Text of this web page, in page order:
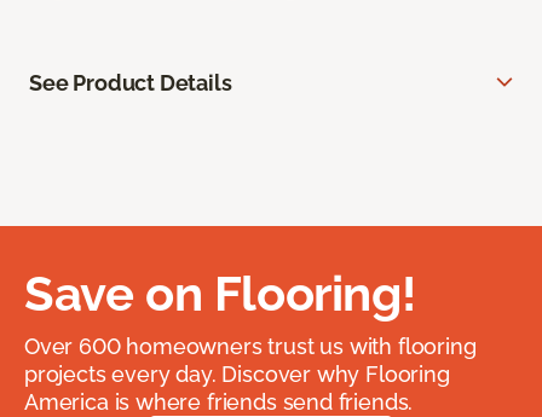
See Product Details
Save on Flooring!
Over 600 homeowners trust us with flooring
projects every day. Discover why Flooring
America is where friends send friends.